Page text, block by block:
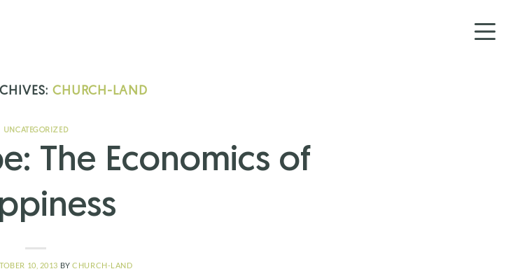
CHURCH-LAND
UNCATEGORIZED
The Economics of
10, 2013 BYCHURCH-LAND